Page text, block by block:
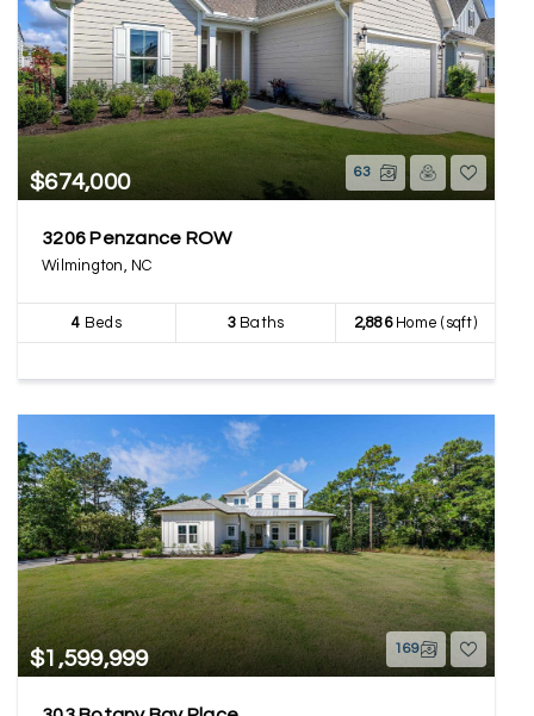
$674,000 63
3206 Penzance ROW
Wilmington, NC
4 Beds 3Baths 2,886Home (sqft)
$1,599,999 169